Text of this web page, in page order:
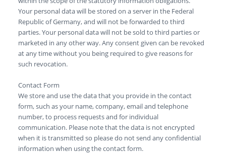
Your personal data will be stored on a server in the Federal
Republic of Germany, and will not be forwarded to third
parties. Your personal data will not be sold to third parties or
marketed in any other way. Any consent given can be revoked
at any time without you being required to give reasons for
such revocation.
Contact Form
We store and use the data that you provide in the contact
form, such as your name, company, email and telephone
number, to process requests and for individual
communication. Please note that the data is not encrypted
when it is transmitted so please do not send any confidential
information when using the contact form.